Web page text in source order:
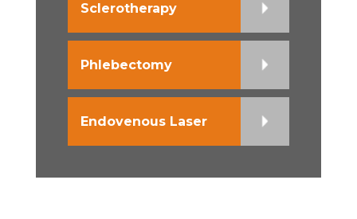
Sclerotherapy
Phlebectomy
Endovenous Laser